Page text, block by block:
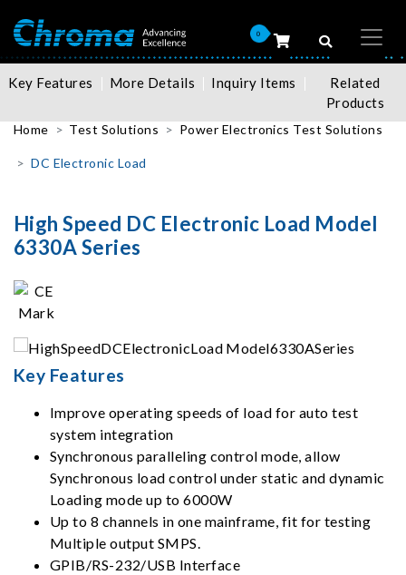
0
Key Features More Details Inquiry Items
Related
Products
Home Test Solutions Power Electronics Test Solutions
DC Electronic Load
High Speed DC Electronic Load Model
6330A Series
Key Features
Improve operating speeds of load for auto test
system integration
Synchronous paralleling control mode, allow
Synchronous load control under static and dynamic
Loading mode up to 6000W
Up to 8 channels in one mainframe, fit for testing
Multiple output SMPS.
GPIB/RS-232/USB Interface